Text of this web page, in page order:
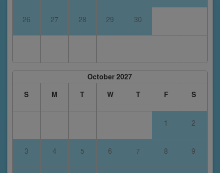
26 27 28 29 30
October 2027
S
M T W T F S
1 2
3 4 5 6 7 8 9